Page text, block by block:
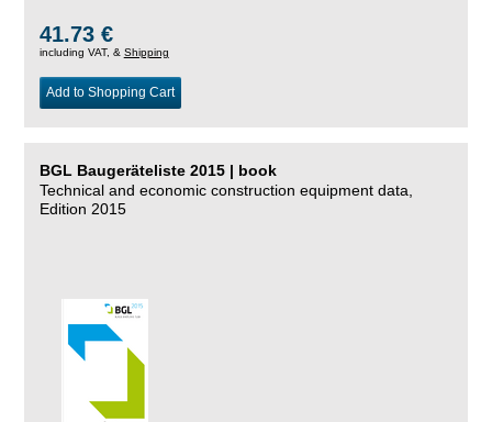
41.73 €
including VAT, & Shipping
Add to Shopping Cart
BGL Baugeräteliste 2015 | book
Technical and economic construction equipment data,
Edition 2015